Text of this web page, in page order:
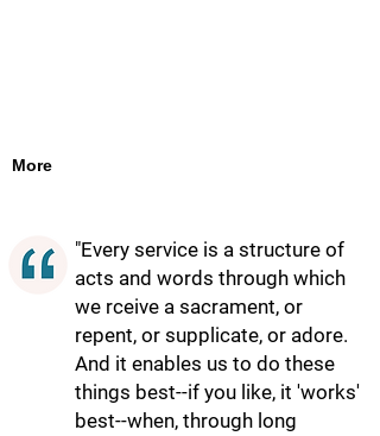
More
"Every service is a structure of
acts and words through which
we rceive a sacrament, or
repent, or supplicate, or adore.
And it enables us to do these
things best--if you like, it 'works'
best--when, through long